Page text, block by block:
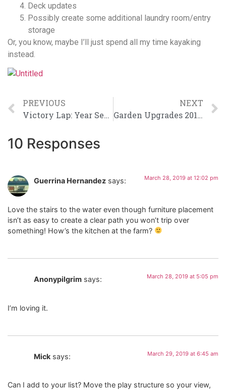
Deck updates
Possibly create some additional laundry room/entry
storage
Or, you know, maybe I’ll just spend all my time kayaking
instead.
PREVIOUS
Victory Lap: Year Seven
NEXT
Garden Upgrades 2019, Part 1
10 Responses
Guerrina Hernandez says: March 28, 2019 at 12:02 pm
Love the stairs to the water even though furniture placement
isn’t as easy to create a clear path you won’t trip over
something! How’s the kitchen at the farm?
Anonypilgrim says: March 28, 2019 at 5:05 pm
I’m loving it.
Mick says: March 29, 2019 at 6:45 am
Can I add to your list? Move the play structure so your view,